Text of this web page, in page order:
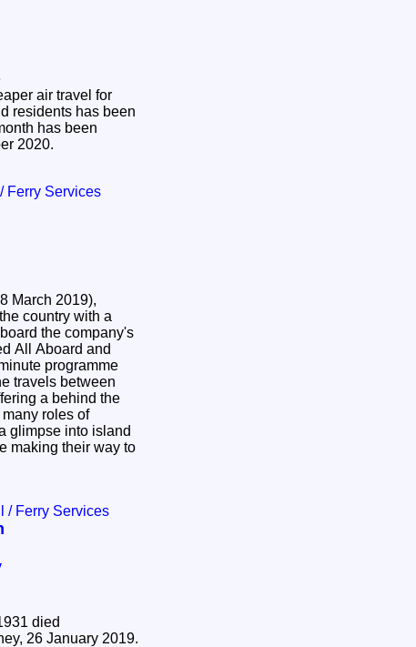
air travel for
residents has been
has been
2020.
Ferry Services
March 2019),
country with a
the company's
All Aboard and
programme
travels between
a behind the
roles of
glimpse into island
making their way to
/ Ferry Services
died
26 January 2019.